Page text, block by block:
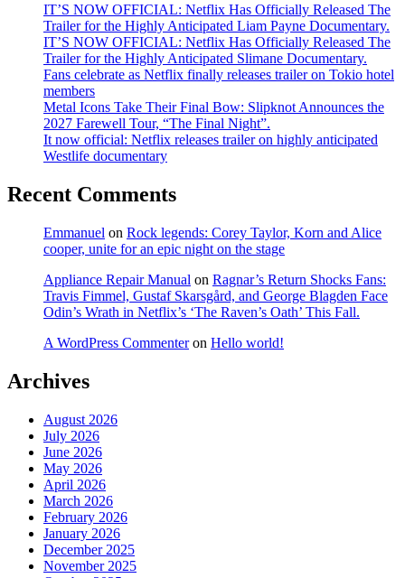
IT’S NOW OFFICIAL: Netflix Has Officially Released The
Trailer for the Highly Anticipated Liam Payne Documentary.
IT’S NOW OFFICIAL: Netflix Has Officially Released The
Trailer for the Highly Anticipated Slimane Documentary.
Fans celebrate as Netflix finally releases trailer on Tokio hotel
members
Metal Icons Take Their Final Bow: Slipknot Announces the
2027 Farewell Tour, “The Final Night”.
It now official: Netflix releases trailer on highly anticipated
Westlife documentary
Recent Comments
Emmanuel on Rock legends: Corey Taylor, Korn and Alice
cooper, unite for an epic night on the stage
Appliance Repair Manual on Ragnar’s Return Shocks Fans:
Travis Fimmel, Gustaf Skarsgård, and George Blagden Face
Odin’s Wrath in Netflix’s ‘The Raven’s Oath’ This Fall.
A WordPress Commenteron Hello world!
Archives
August 2026
July 2026
June 2026
May 2026
April 2026
March 2026
February 2026
January 2026
December 2025
November 2025